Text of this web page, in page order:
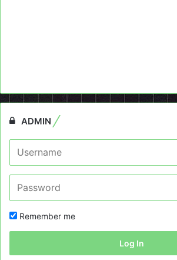
ADMIN
Remember me
Log In